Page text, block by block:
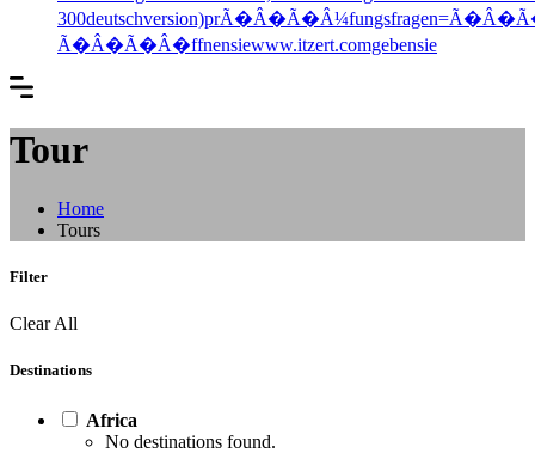
Ã�Â�Ã�Â�ffnensiewww.itzert.comgebensie
Tour
Home
Tours
Filter
Clear All
Destinations
Africa
No destinations found.